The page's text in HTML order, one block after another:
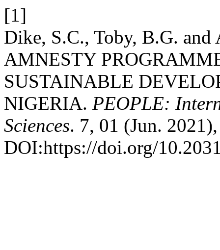
[1]
Dike, S.C., Toby, B.G.
AMNESTY
SUSTAINABLE
NIGERIA. PEOPLE:
Sciences. 7, 01 (Jun.
DOI:https://doi.org/